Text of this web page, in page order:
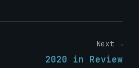
Next →
2020 in Review